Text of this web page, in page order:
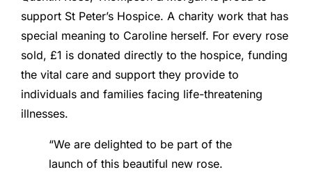
support St Peter’s Hospice. A charity work that has
special meaning to Caroline herself. For every rose
sold, £1 is donated directly to the hospice, funding
the vital care and support they provide to
individuals and families facing life-threatening
illnesses.
“We are delighted to be part of the
launch of this beautiful new rose.